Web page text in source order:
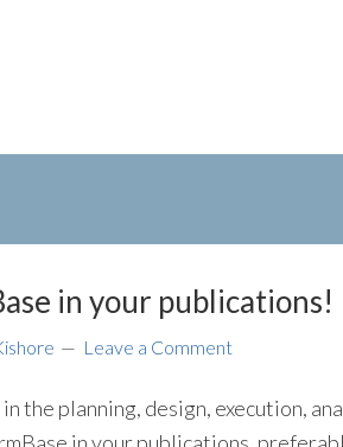
in your publications!
Leave a Comment
the planning, design, execution,